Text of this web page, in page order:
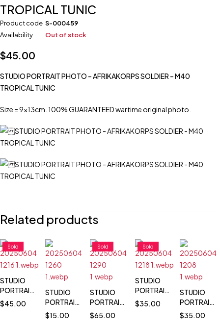
TROPICAL TUNIC
Product code S-000459
Availability
Out of stock
$45.00
STUDIO PORTRAIT PHOTO – AFRIKAKORPS SOLDIER – M40
TROPICAL TUNIC
Size = 9x13cm. 100% GUARANTEED wartime original photo.
Related products
Sold
STUDIO
PORTRAIT
PHOTO -
LUFTWAFFE
$45.00
STUDIO
PORTRAIT
PHOTO -
PILOT
$15.00
Sold
STUDIO
PORTRAIT
PHOTO -
PANZER
$65.00
Sold
STUDIO
PORTRAIT
PHOTO -
SCHNELLBOOT
$35.00
STUDIO
PORTRAIT
PHOTO -
LEUTNANT
$35.00